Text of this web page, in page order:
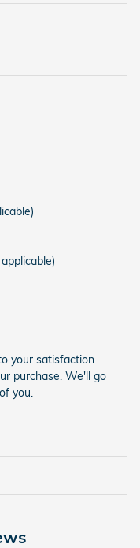
your satisfaction
purchase. We'll go
you.